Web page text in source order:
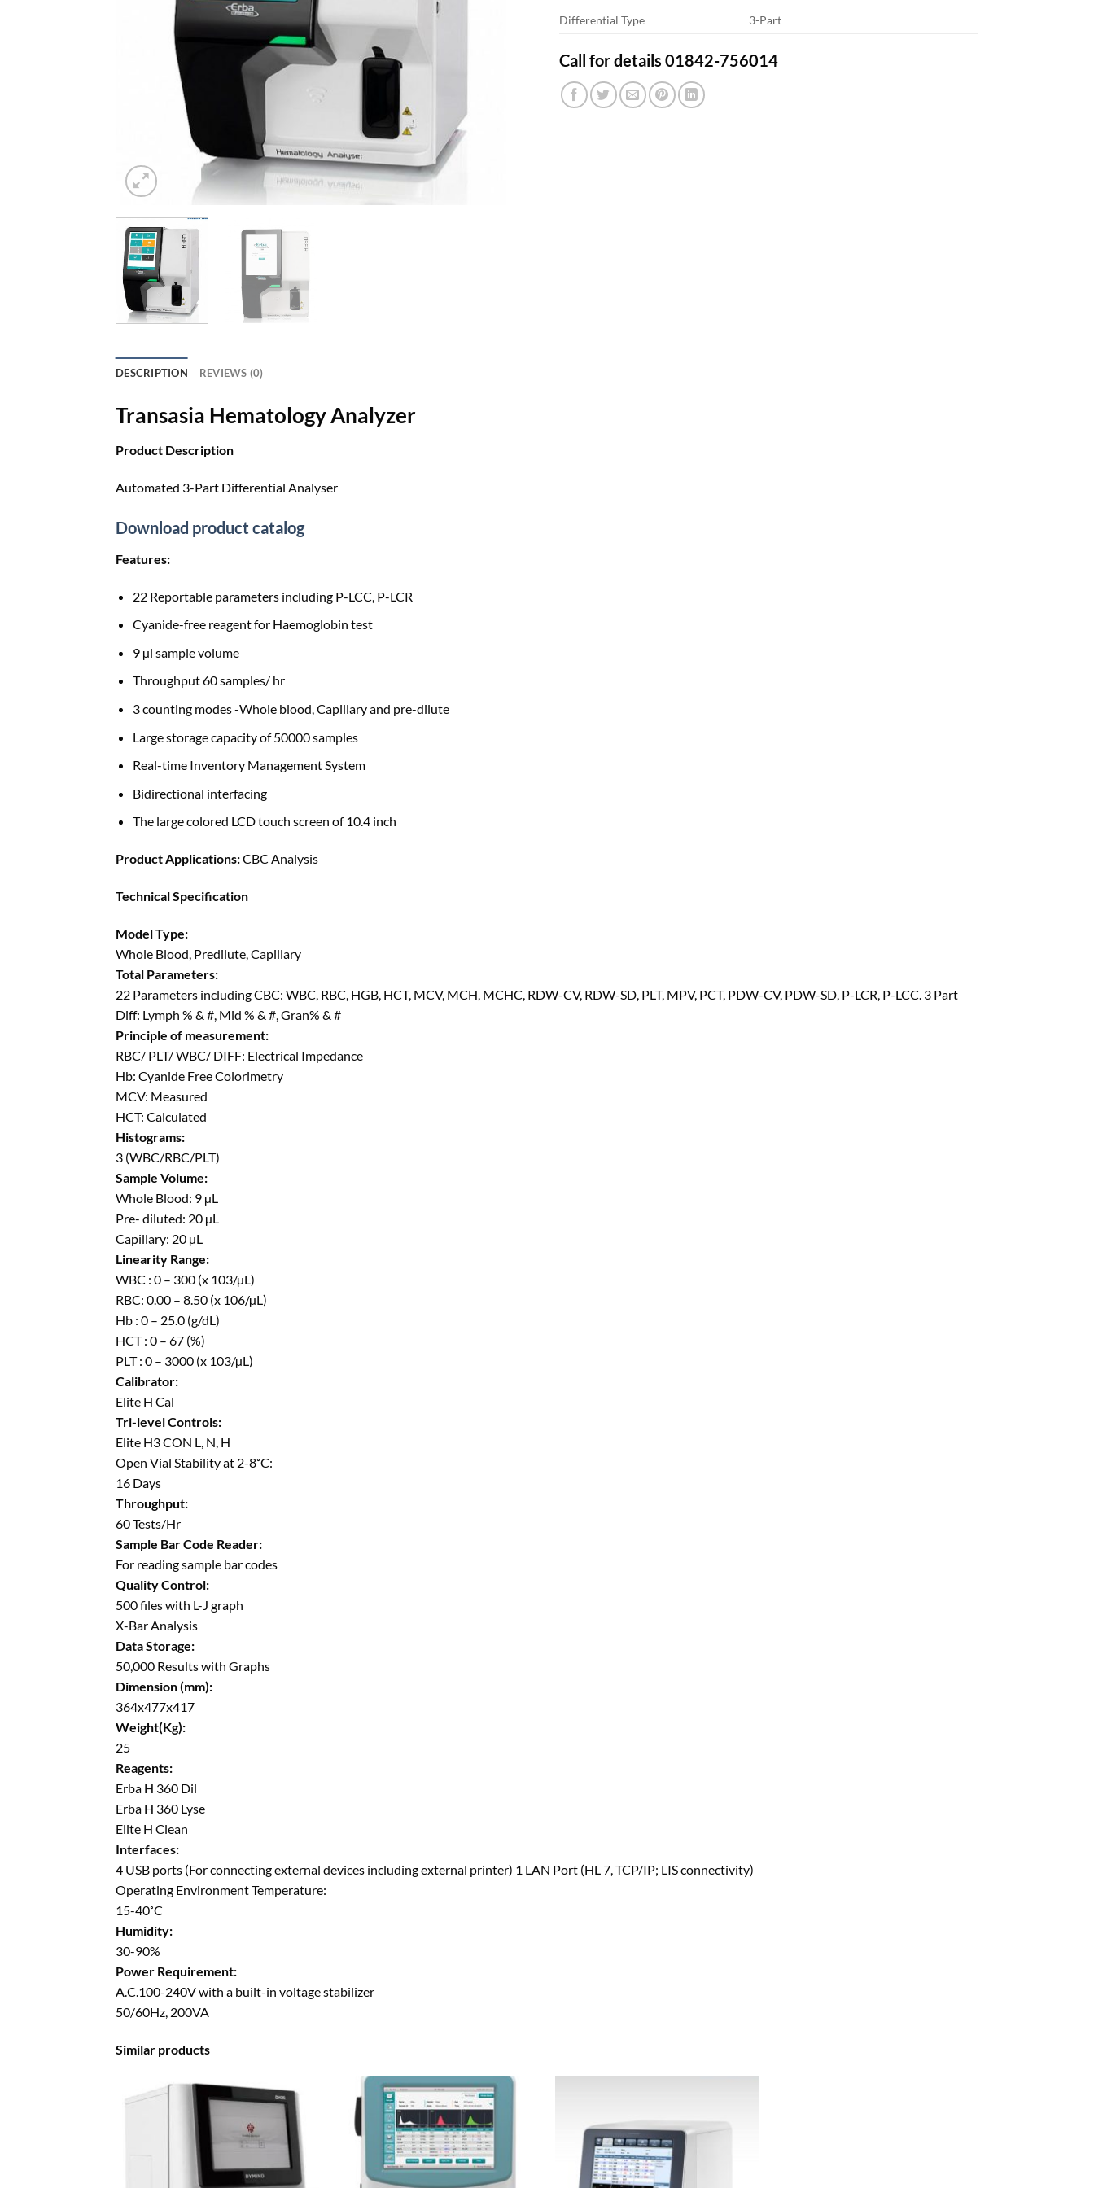
Differential Type
3-Part
Call for details 01842-756014
DESCRIPTION REVIEWS (0)
Transasia Hematology Analyzer
Product Description
Automated 3-Part Differential Analyser
Download product catalog
Features:
22 Reportable parameters including P-LCC, P-LCR
Cyanide-free reagent for Haemoglobin test
9 µl sample volume
Throughput 60 samples/ hr
3 counting modes -Whole blood, Capillary and pre-dilute
Large storage capacity of 50000 samples
Real-time Inventory Management System
Bidirectional interfacing
The large colored LCD touch screen of 10.4 inch
Product Applications:CBC Analysis
Technical Specification
Model Type:
Whole Blood, Predilute, Capillary
Total Parameters:
22 Parameters including CBC: WBC, RBC, HGB, HCT, MCV, MCH, MCHC, RDW-CV, RDW-SD, PLT, MPV, PCT, PDW-CV, PDW-SD, P-LCR, P-LCC. 3 Part
Diff: Lymph % & #, Mid % & #, Gran% & #
Principle of measurement:
RBC/ PLT/ WBC/ DIFF: Electrical Impedance
Hb: Cyanide Free Colorimetry
MCV: Measured
HCT: Calculated
Histograms:
3 (WBC/RBC/PLT)
Sample Volume:
Whole Blood: 9 µL
Pre- diluted: 20 µL
Capillary: 20 µL
Linearity Range:
WBC : 0 – 300 (x 103/µL)
RBC: 0.00 – 8.50 (x 106/µL)
Hb : 0 – 25.0 (g/dL)
HCT : 0 – 67 (%)
PLT : 0 – 3000 (x 103/µL)
Calibrator:
Elite H Cal
Tri-level Controls:
Elite H3 CON L, N, H
Open Vial Stability at 2-8˚C:
16 Days
Throughput:
60 Tests/Hr
Sample Bar Code Reader:
For reading sample bar codes
Quality Control:
500 files with L-J graph
X-Bar Analysis
Data Storage:
50,000 Results with Graphs
Dimension (mm):
364x477x417
Weight(Kg):
25
Reagents:
Erba H 360 Dil
Erba H 360 Lyse
Elite H Clean
Interfaces:
4 USB ports (For connecting external devices including external printer) 1 LAN Port (HL 7, TCP/IP; LIS connectivity)
Operating Environment Temperature:
15-40˚C
Humidity:
30-90%
Power Requirement:
A.C.100-240V with a built-in voltage stabilizer
50/60Hz, 200VA
Similar products